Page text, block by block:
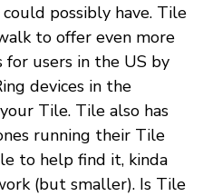
possibly have. Tile
to offer even more
users in the US by
devices in the
Tile. Tile also has
running their Tile
to help find it, kinda
(but smaller). Is Tile